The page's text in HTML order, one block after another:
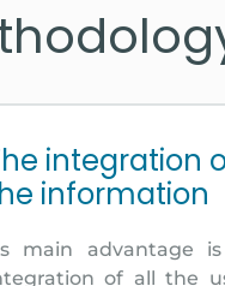
integration
information
main advantage
of all the